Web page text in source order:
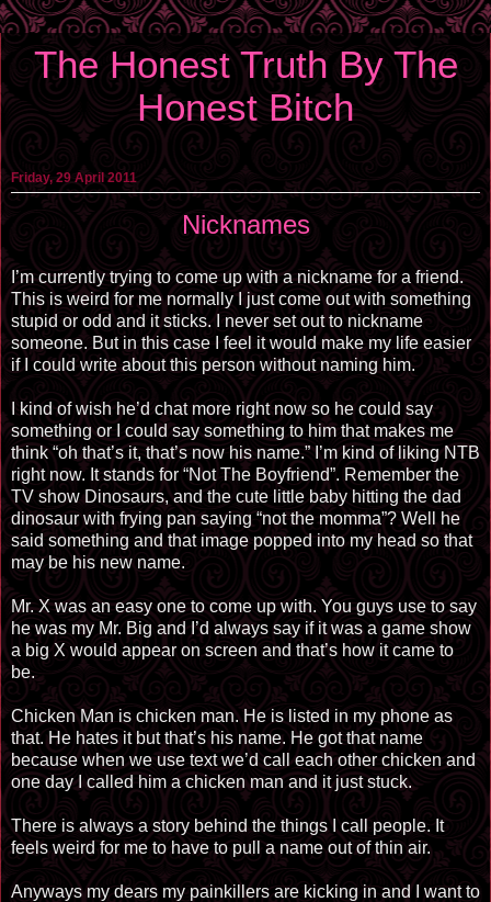
The Honest Truth By The
Honest Bitch
Friday, 29 April 2011
Nicknames
I’m currently trying to come up with a nickname for a friend.
This is weird for me normally I just come out with something
stupid or odd and it sticks. I never set out to nickname
someone. But in this case I feel it would make my life easier
if I could write about this person without naming him.
I kind of wish he’d chat more right now so he could say
something or I could say something to him that makes me
think “oh that’s it, that’s now his name.” I’m kind of liking NTB
right now. It stands for “Not The Boyfriend”. Remember the
TV show Dinosaurs, and the cute little baby hitting the dad
dinosaur with frying pan saying “not the momma”? Well he
said something and that image popped into my head so that
may be his new name.
Mr. X was an easy one to come up with. You guys use to say
he was my Mr. Big and I’d always say if it was a game show
a big X would appear on screen and that’s how it came to
be.
Chicken Man is chicken man. He is listed in my phone as
that. He hates it but that’s his name. He got that name
because when we use text we’d call each other chicken and
one day I called him a chicken man and it just stuck.
There is always a story behind the things I call people. It
feels weird for me to have to pull a name out of thin air.
Anyways my dears my painkillers are kicking in and I want to